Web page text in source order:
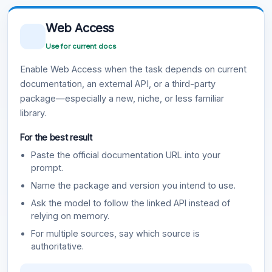
Web Access
Use for current docs
Enable Web Access when the task depends on current
documentation, an external API, or a third-party
package—especially a new, niche, or less familiar
library.
For the best result
Paste the official documentation URL into your
prompt.
Name the package and version you intend to use.
Ask the model to follow the linked API instead of
relying on memory.
For multiple sources, say which source is
authoritative.